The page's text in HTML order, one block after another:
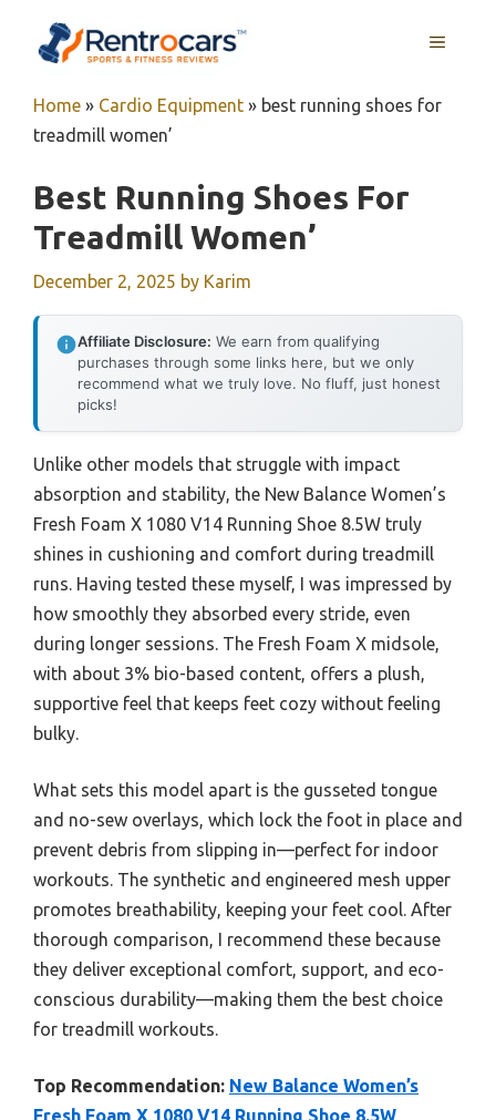
MENU
Home » Cardio Equipment » best running shoes for
treadmill women’
Best Running Shoes For
Treadmill Women’
December 2, 2025 by Karim
Affiliate Disclosure: We earn from qualifying
purchases through some links here, but we only
recommend what we truly love. No fluff, just honest
picks!
Unlike other models that struggle with impact
absorption and stability, the New Balance Women’s
Fresh Foam X 1080 V14 Running Shoe 8.5W truly
shines in cushioning and comfort during treadmill
runs. Having tested these myself, I was impressed by
how smoothly they absorbed every stride, even
during longer sessions. The Fresh Foam X midsole,
with about 3% bio-based content, offers a plush,
supportive feel that keeps feet cozy without feeling
bulky.
What sets this model apart is the gusseted tongue
and no-sew overlays, which lock the foot in place and
prevent debris from slipping in—perfect for indoor
workouts. The synthetic and engineered mesh upper
promotes breathability, keeping your feet cool. After
thorough comparison, I recommend these because
they deliver exceptional comfort, support, and eco-
conscious durability—making them the best choice
for treadmill workouts.
Top Recommendation: New Balance Women’s
Fresh Foam X 1080 V14 Running Shoe 8.5W